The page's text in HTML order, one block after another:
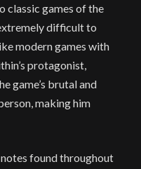
classic games of the
difficult to
modern games with
protagonist,
game’s brutal and
making him
notes found throughout